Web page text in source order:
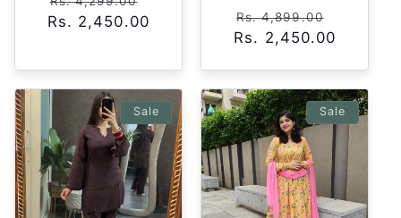
price
price
Rs. 2,450.00
Regular
price
Rs. 4,899.00
price
Rs. 2,450.00
Sale Sale